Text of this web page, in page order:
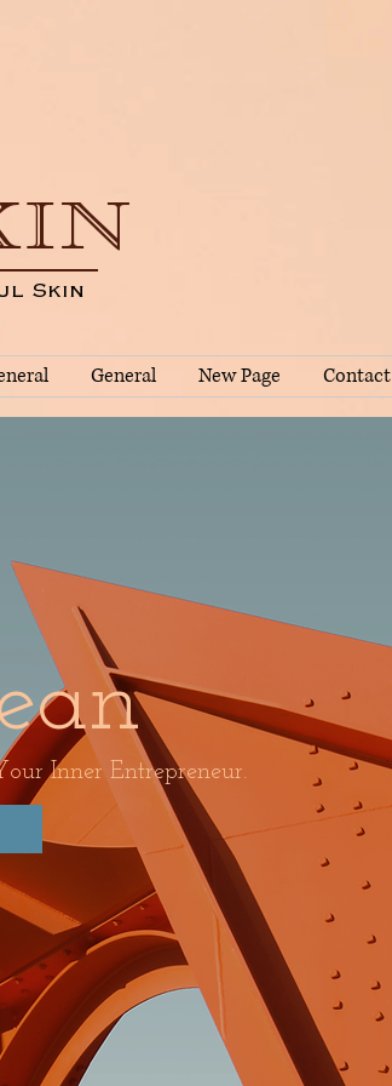
Skin
General New Page Contact
Inner Entrepreneur.